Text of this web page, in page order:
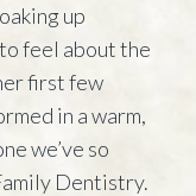
up
feel about the
first few
in a warm,
we’ve so
Dentistry.